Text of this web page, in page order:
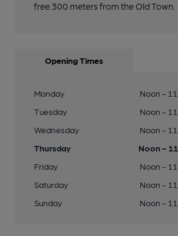
free.300 meters from the Old Town.
Opening Times
Monday
Noon -
Tuesday
Noon -
Wednesday
Noon -
Thursday
Noon -
Friday
Noon -
Saturday
Noon -
Sunday
Noon -